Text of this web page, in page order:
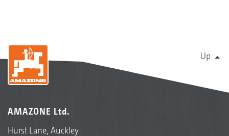
Up
AMAZONE Ltd.
Hurst Lane, Auckley